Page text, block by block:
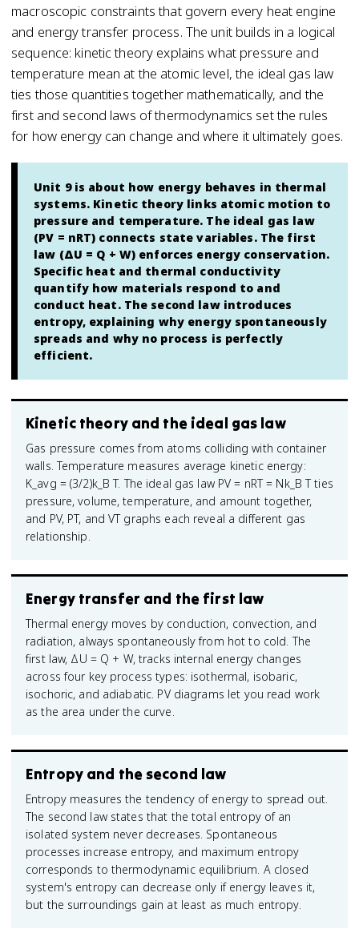
macroscopic constraints that govern every heat engine
and energy transfer process. The unit builds in a logical
sequence: kinetic theory explains what pressure and
temperature mean at the atomic level, the ideal gas law
ties those quantities together mathematically, and the
first and second laws of thermodynamics set the rules
for how energy can change and where it ultimately goes.
Unit 9 is about how energy behaves in thermal
systems. Kinetic theory links atomic motion to
pressure and temperature. The ideal gas law
(PV = nRT) connects state variables. The first
law (ΔU = Q + W) enforces energy conservation.
Specific heat and thermal conductivity
quantify how materials respond to and
conduct heat. The second law introduces
entropy, explaining why energy spontaneously
spreads and why no process is perfectly
efficient.
Kinetic theory and the ideal gas law
Gas pressure comes from atoms colliding with container
walls. Temperature measures average kinetic energy:
K_avg = (3/2)k_B T. The ideal gas law PV = nRT = Nk_B T ties
pressure, volume, temperature, and amount together,
and PV, PT, and VT graphs each reveal a different gas
relationship.
Energy transfer and the first law
Thermal energy moves by conduction, convection, and
radiation, always spontaneously from hot to cold. The
first law, ΔU = Q + W, tracks internal energy changes
across four key process types: isothermal, isobaric,
isochoric, and adiabatic. PV diagrams let you read work
as the area under the curve.
Entropy and the second law
Entropy measures the tendency of energy to spread out.
The second law states that the total entropy of an
isolated system never decreases. Spontaneous
processes increase entropy, and maximum entropy
corresponds to thermodynamic equilibrium. A closed
system's entropy can decrease only if energy leaves it,
but the surroundings gain at least as much entropy.